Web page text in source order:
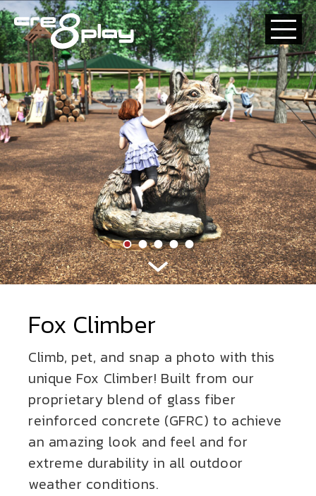
HOME
CUSTOM
PRODUCT
ABOUT US
CONTACT
Fox Climber
Climb, pet, and snap a photo with this
unique Fox Climber! Built from our
proprietary blend of glass fiber
reinforced concrete (GFRC) to achieve
an amazing look and feel and for
extreme durability in all outdoor
weather conditions.